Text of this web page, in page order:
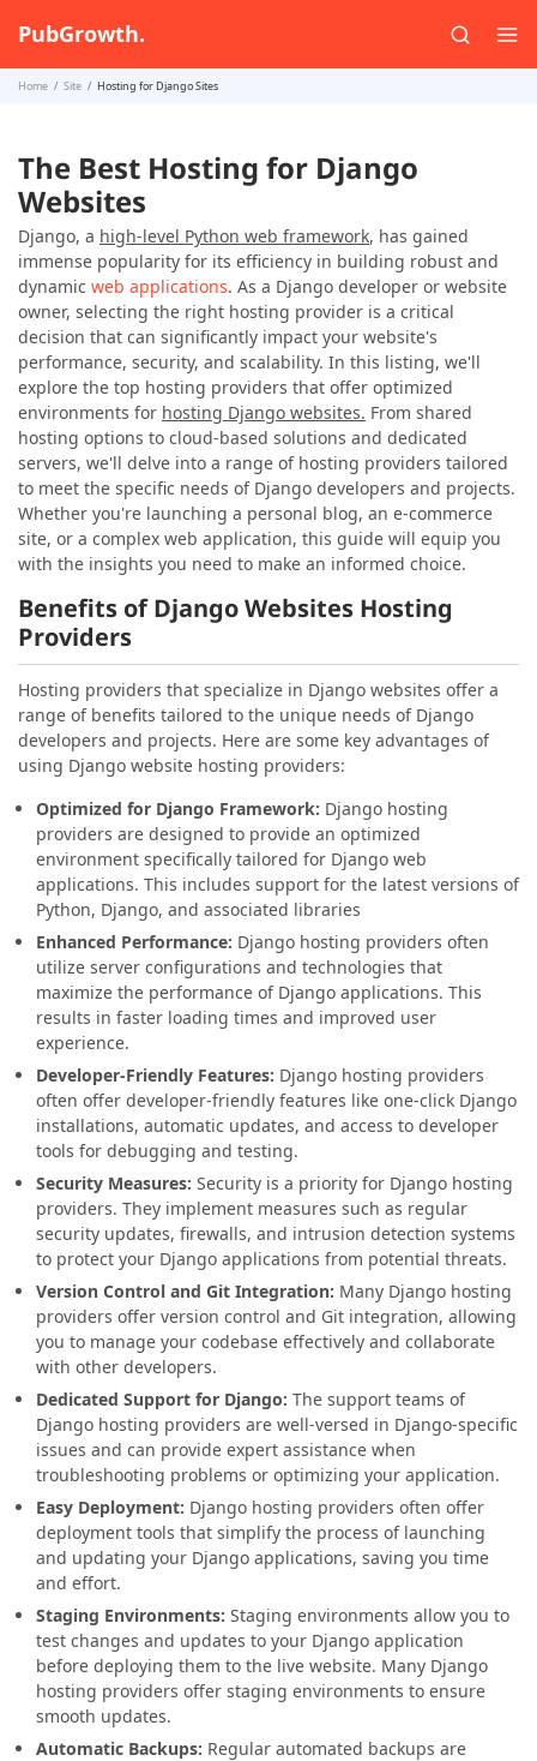
PubGrowth.
Home Site Hosting for Django Sites
The Best Hosting for Django
Websites
Django, a high-level Python web framework, has gained
immense popularity for its efficiency in building robust and
dynamic web applications. As a Django developer or website
owner, selecting the right hosting provider is a critical
decision that can significantly impact your website's
performance, security, and scalability. In this listing, we'll
explore the top hosting providers that offer optimized
environments for hosting Django websites. From shared
hosting options to cloud-based solutions and dedicated
servers, we'll delve into a range of hosting providers tailored
to meet the specific needs of Django developers and projects.
Whether you're launching a personal blog, an e-commerce
site, or a complex web application, this guide will equip you
with the insights you need to make an informed choice.
Benefits of Django Websites Hosting
Providers
Hosting providers that specialize in Django websites offer a
range of benefits tailored to the unique needs of Django
developers and projects. Here are some key advantages of
using Django website hosting providers:
Optimized for Django Framework: Django hosting
providers are designed to provide an optimized
environment specifically tailored for Django web
applications. This includes support for the latest versions of
Python, Django, and associated libraries
Enhanced Performance: Django hosting providers often
utilize server configurations and technologies that
maximize the performance of Django applications. This
results in faster loading times and improved user
experience.
Developer-Friendly Features: Django hosting providers
often offer developer-friendly features like one-click Django
installations, automatic updates, and access to developer
tools for debugging and testing.
Security Measures: Security is a priority for Django hosting
providers. They implement measures such as regular
security updates, firewalls, and intrusion detection systems
to protect your Django applications from potential threats.
Version Control and Git Integration: Many Django hosting
providers offer version control and Git integration, allowing
you to manage your codebase effectively and collaborate
with other developers.
Dedicated Support for Django: The support teams of
Django hosting providers are well-versed in Django-specific
issues and can provide expert assistance when
troubleshooting problems or optimizing your application.
Easy Deployment: Django hosting providers often offer
deployment tools that simplify the process of launching
and updating your Django applications, saving you time
and effort.
Staging Environments: Staging environments allow you to
test changes and updates to your Django application
before deploying them to the live website. Many Django
hosting providers offer staging environments to ensure
smooth updates.
Automatic Backups: Regular automated backups are